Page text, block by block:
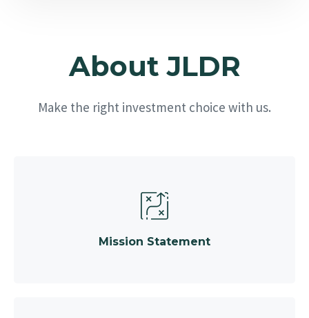
About JLDR
Make the right investment choice with us.
Mission Statement